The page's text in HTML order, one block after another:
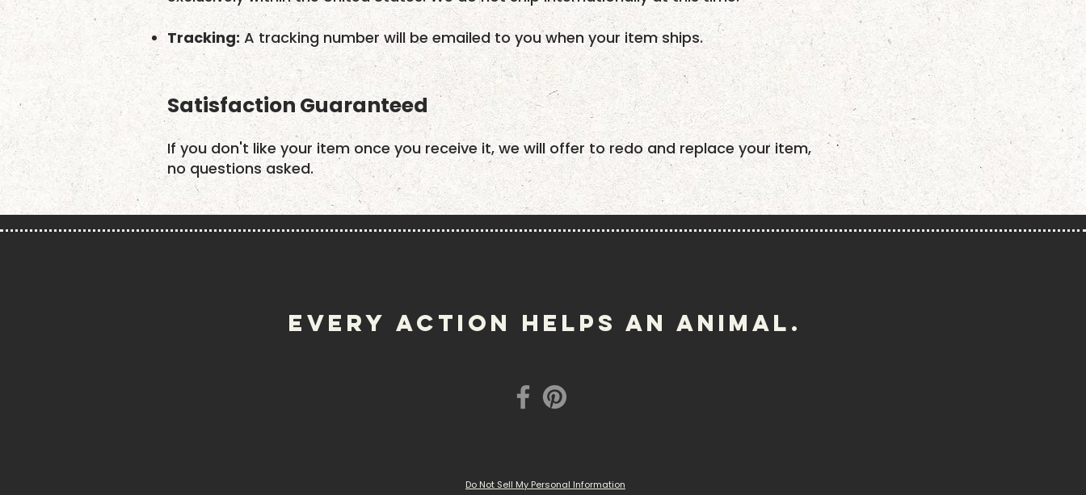
Tracking:A tracking number will be emailed to you when your item ships.
Satisfaction Guaranteed
If you don't like your item once you receive it, we will offer to redo and replace your item,
no questions asked.
EVERY ACTION helps an animal.
Do Not Sell My Personal Information